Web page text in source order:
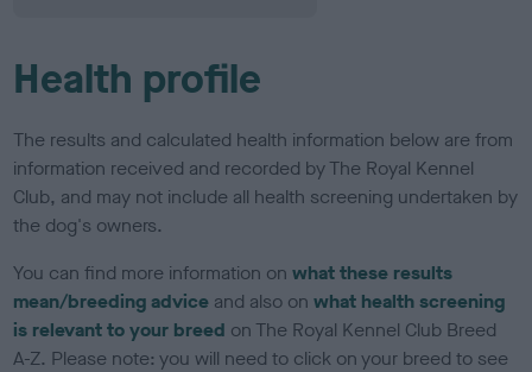
Health profile
The results and calculated health information below are from
information received and recorded by The Royal Kennel
Club, and may not include all health screening undertaken by
the dog's owners.
You can find more information onwhat these results
mean/breeding advice and also onwhat health screening
is relevant to your breed on The Royal Kennel Club Breed
A-Z. Please note: you will need to click on your breed to see